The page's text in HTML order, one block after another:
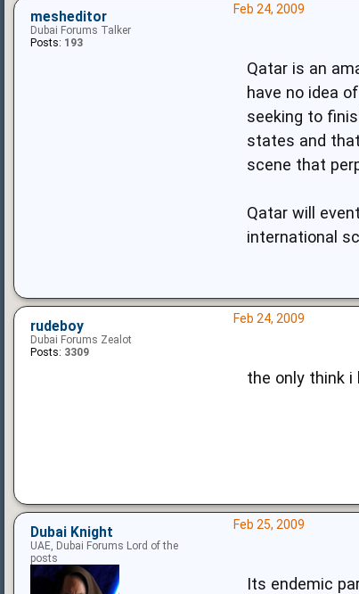
Feb 24, 2009
Qatar is an
have no idea
seeking to
states and
scene that
Qatar will
international
mesheditor
Dubai Forums Talker
Posts: 193
Feb 24, 2009
the only think i
rudeboy
Dubai Forums Zealot
Posts: 3309
Feb 25, 2009
Its endemic
Dubai Knight
UAE, Dubai Forums Lord of the
posts